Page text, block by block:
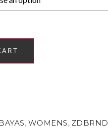
, WOMENS, ZDBRND